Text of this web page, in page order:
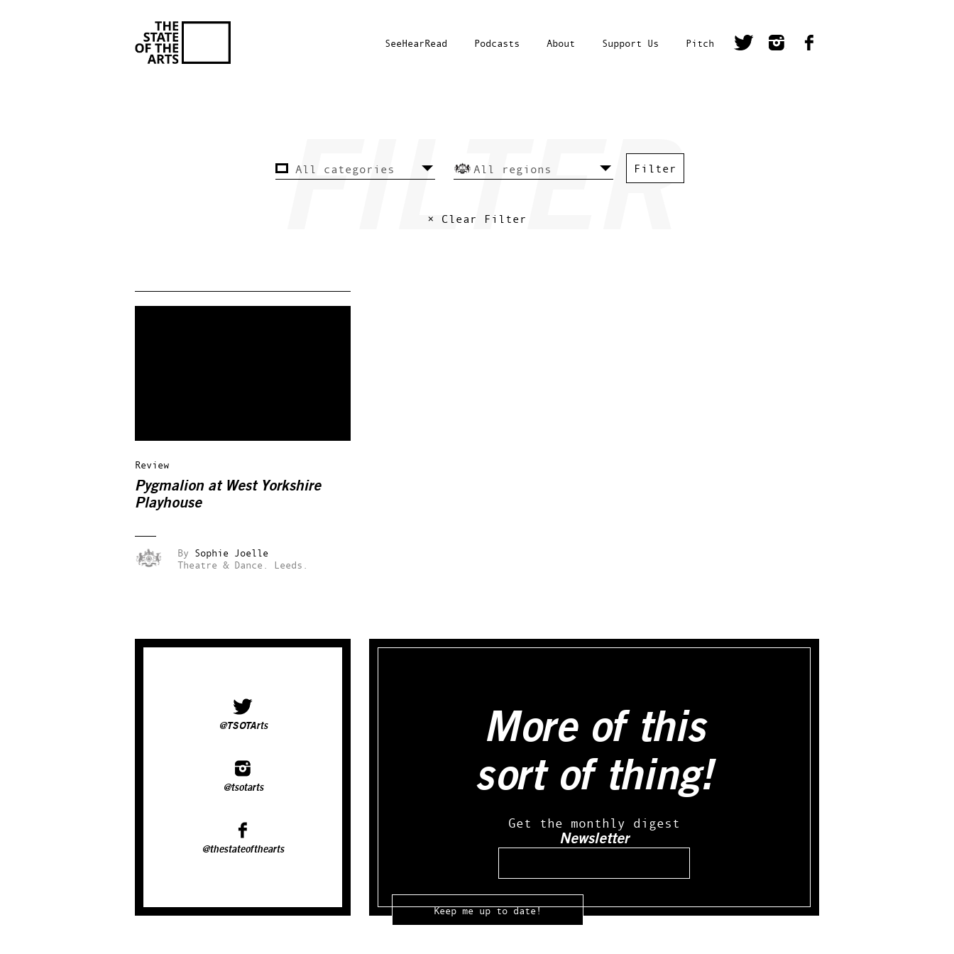
SeeHearRead Podcasts About Support Us Pitch
× Clear Filter
Review
Pygmalion at West Yorkshire
Playhouse
By Sophie Joelle
Theatre & Dance.
Leeds.
@TSOTArts
@tsotarts
@thestateofthearts
More of this
sort of thing!
Get the monthly digest
Newsletter